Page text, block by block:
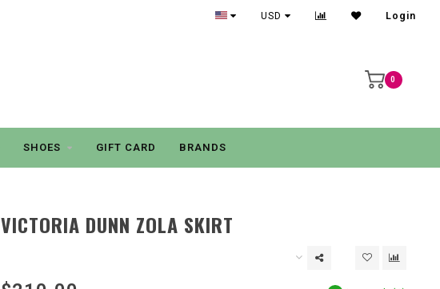
USD Login
0
SHOES GIFT CARD BRANDS
VICTORIA DUNN ZOLA SKIRT